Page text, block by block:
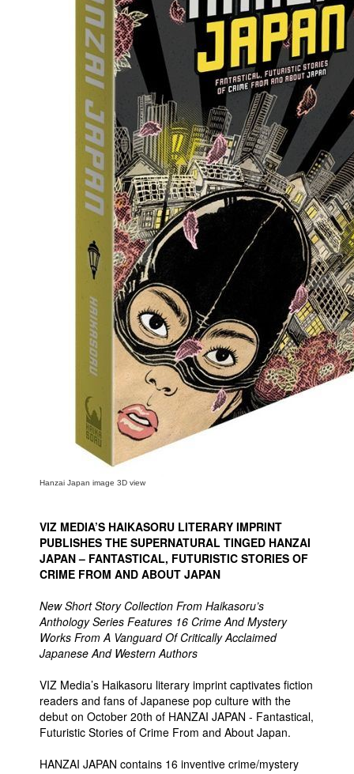
Advanced Search
Hanzai Japan image 3D view
VIZ MEDIA’S HAIKASORU LITERARY IMPRINT
PUBLISHES THE SUPERNATURAL TINGED HANZAI
JAPAN – FANTASTICAL, FUTURISTIC STORIES OF
CRIME FROM AND ABOUT JAPAN
New Short Story Collection From Haikasoru’s
Anthology Series Features 16 Crime And Mystery
Works From A Vanguard Of Critically Acclaimed
Japanese And Western Authors
VIZ Media’s Haikasoru literary imprint captivates fiction
readers and fans of Japanese pop culture with the
debut on October 20th of HANZAI JAPAN - Fantastical,
Futuristic Stories of Crime From and About Japan.
HANZAI JAPAN contains 16 inventive crime/mystery